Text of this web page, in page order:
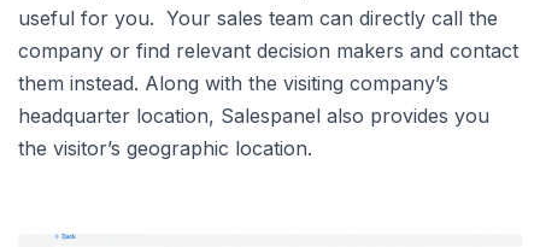
useful for you. Your sales team can directly call the
company or find relevant decision makers and contact
them instead. Along with the visiting company’s
headquarter location, Salespanel also provides you
the visitor’s geographic location.